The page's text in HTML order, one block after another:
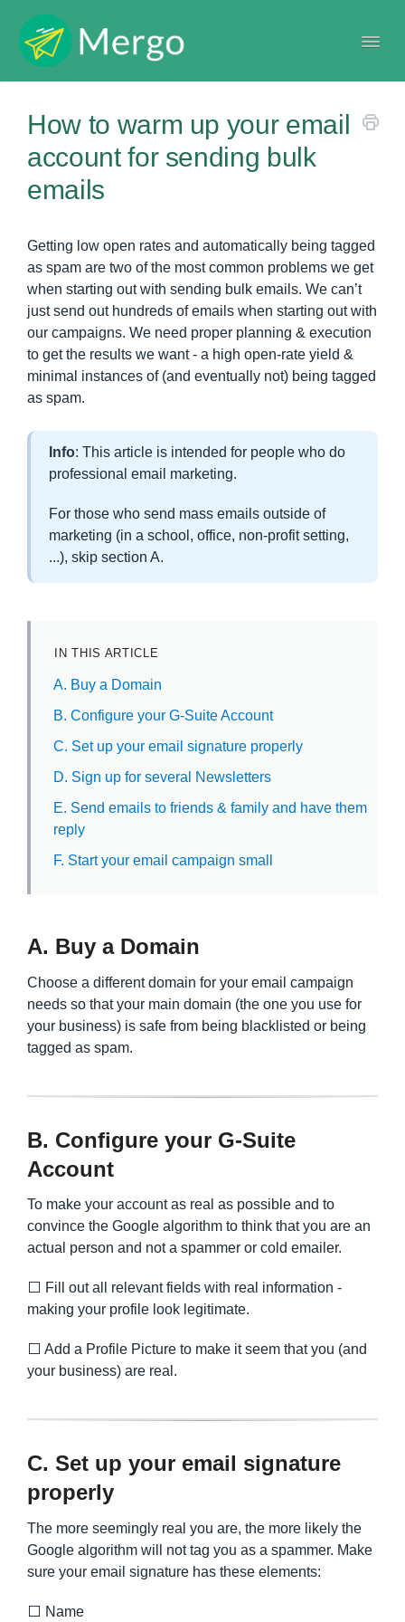
How to warm up your email
account for sending bulk
emails
Getting low open rates and automatically being tagged
as spam are two of the most common problems we get
when starting out with sending bulk emails. We can’t
just send out hundreds of emails when starting out with
our campaigns. We need proper planning & execution
to get the results we want - a high open-rate yield &
minimal instances of (and eventually not) being tagged
as spam.
Info: This article is intended for people who do
professional email marketing.
For those who send mass emails outside of
marketing (in a school, office, non-profit setting,
...), skip section A.
IN THIS ARTICLE
A. Buy a Domain
B. Configure your G-Suite Account
C. Set up your email signature properly
D. Sign up for several Newsletters
E. Send emails to friends & family and have them
reply
F. Start your email campaign small
A. Buy a Domain
Choose a different domain for your email campaign
needs so that your main domain (the one you use for
your business) is safe from being blacklisted or being
tagged as spam.
B. Configure your G-Suite
Account
To make your account as real as possible and to
convince the Google algorithm to think that you are an
actual person and not a spammer or cold emailer.
⬜ Fill out all relevant fields with real information -
making your profile look legitimate.
⬜ Add a Profile Picture to make it seem that you (and
your business) are real.
C. Set up your email signature
properly
The more seemingly real you are, the more likely the
Google algorithm will not tag you as a spammer. Make
sure your email signature has these elements:
⬜ Name